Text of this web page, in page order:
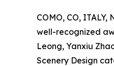
COMO, CO,
well-recognized
Leong, Yanxiu
Scenery Design